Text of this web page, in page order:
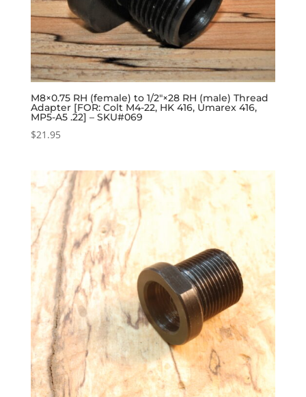
M8×0.75 RH (female) to 1/2″×28 RH (male) Thread
Adapter [FOR: Colt M4-22, HK 416, Umarex 416,
MP5-A5 .22] – SKU#069
$21.95